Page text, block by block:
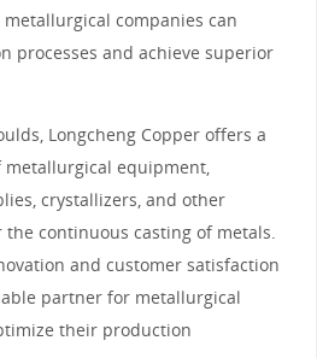
companies can
processes and achieve superior
Longcheng Copper offers a
metallurgical equipment,
crystallizers, and other
the continuous casting of metals.
and customer satisfaction
partner for metallurgical
their production